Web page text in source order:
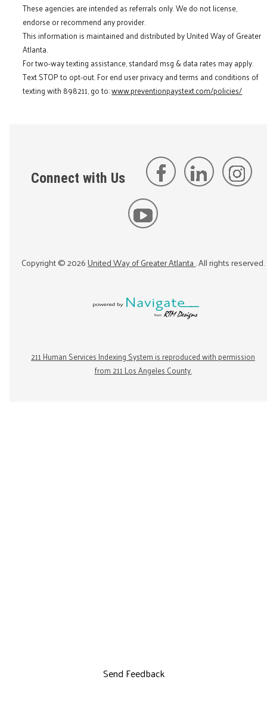
These agencies are intended as referrals only. We do not license,
endorse or recommend any provider.
This information is maintained and distributed by United Way of Greater
Atlanta.
For two-way texting assistance, standard msg & data rates may apply.
Text STOP to opt-out. For end user privacy and terms and conditions of
texting with 898211, go to:www.preventionpaystext.com/policies/
Connect with Us
Copyright ©2026United Way of Greater Atlanta. All rights reserved.
211 Human Services Indexing System is reproduced with permission
from 211 Los Angeles County.
Send Feedback